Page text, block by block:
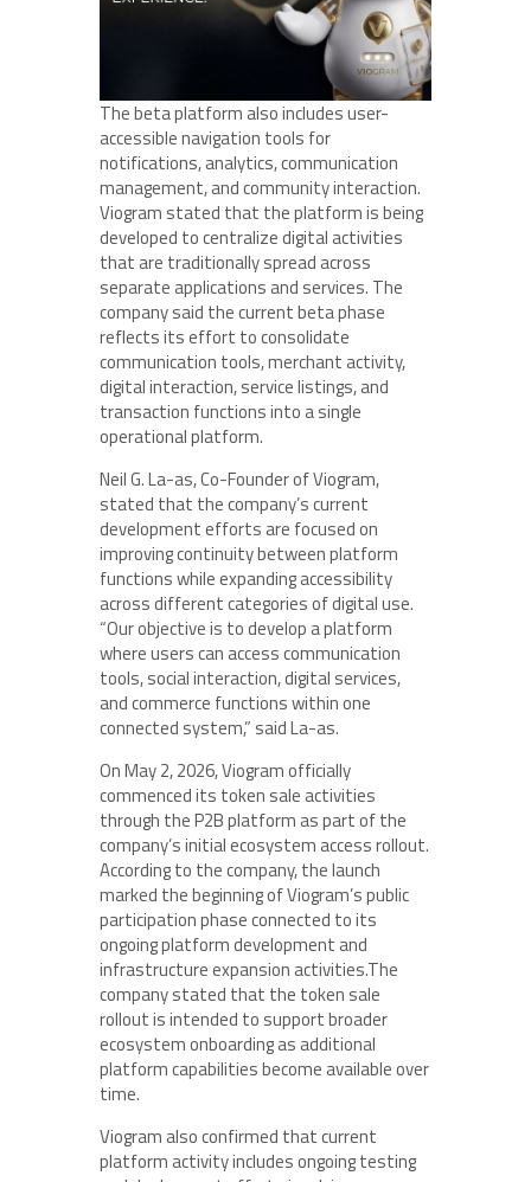
The beta platform also includes user-
accessible navigation tools for
notifications, analytics, communication
management, and community interaction.
Viogram stated that the platform is being
developed to centralize digital activities
that are traditionally spread across
separate applications and services. The
company said the current beta phase
reflects its effort to consolidate
communication tools, merchant activity,
digital interaction, service listings, and
transaction functions into a single
operational platform.
Neil G. La-as, Co-Founder of Viogram,
stated that the company’s current
development efforts are focused on
improving continuity between platform
functions while expanding accessibility
across different categories of digital use.
“Our objective is to develop a platform
where users can access communication
tools, social interaction, digital services,
and commerce functions within one
connected system,” said La-as.
On May 2, 2026, Viogram officially
commenced its token sale activities
through the P2B platform as part of the
company’s initial ecosystem access rollout.
According to the company, the launch
marked the beginning of Viogram’s public
participation phase connected to its
ongoing platform development and
infrastructure expansion activities.The
company stated that the token sale
rollout is intended to support broader
ecosystem onboarding as additional
platform capabilities become available over
time.
Viogram also confirmed that current
platform activity includes ongoing testing